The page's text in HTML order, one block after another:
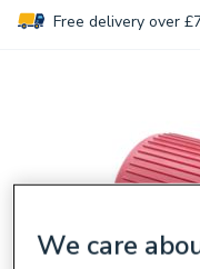
Free delivery over
We care